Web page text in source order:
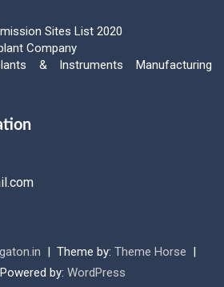
Sites List 2020
Company
& Instruments Manufacturing
Theme by: Theme Horse
by: WordPress